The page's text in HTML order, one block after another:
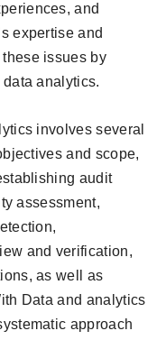
and
expertise and
issues by
analytics.
involves several
and scope,
audit
assessment,
and verification,
as well as
Data and analytics
approach